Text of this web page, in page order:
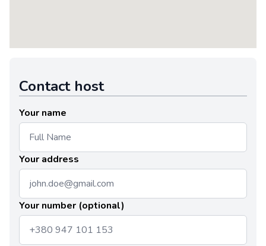
Contact host
Your name
Your address
Your number (optional)